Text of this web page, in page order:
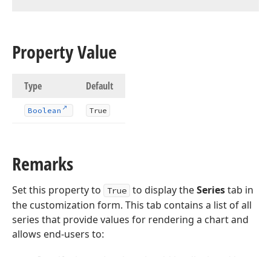
Property Value
Type Default
Boolean True
Remarks
Set this property to True to display theSeriestab in
the customization form. This tab contains a list of all
series that provide values for rendering a chart and
allows end-users to: